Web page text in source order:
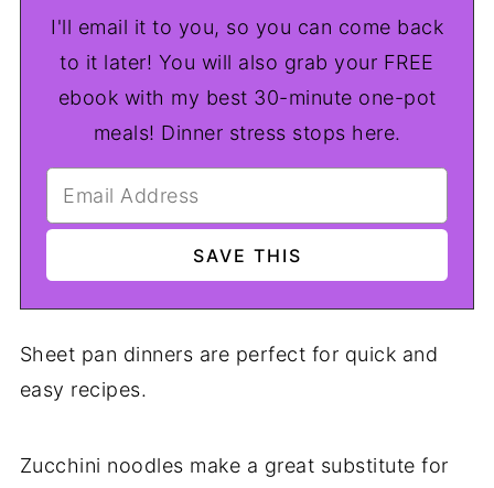
I'll email it to you, so you can come back
to it later! You will also grab your FREE
ebook with my best 30-minute one-pot
meals! Dinner stress stops here.
Sheet pan dinners are perfect for quick and
easy recipes.
Zucchini noodles make a great substitute for